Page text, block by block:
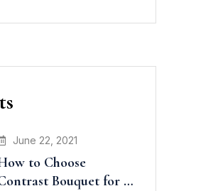
June 22, 2021
to Choose
Bouquet for a